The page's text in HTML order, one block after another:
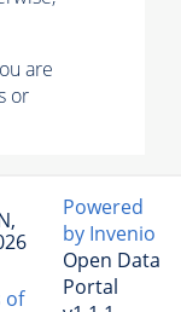
are
or
of
Powered
by Invenio
Open Data
Portal